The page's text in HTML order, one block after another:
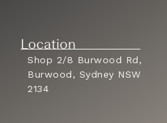
Location
Shop 2/8 Burwood Rd,
Burwood, Sydney NSW
2134